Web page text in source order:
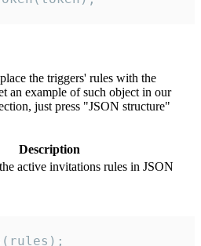
the triggers' rules with the
an example of such object in our
just press "JSON structure"
Description
active invitations rules in JSON